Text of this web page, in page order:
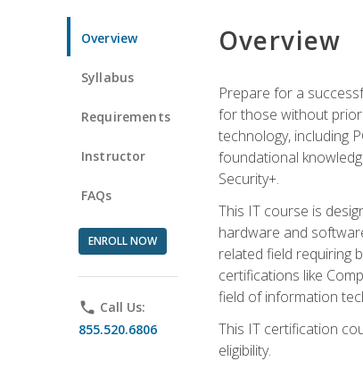
Overview
Syllabus
Requirements
Instructor
FAQs
ENROLL NOW
phone Call Us:
855.520.6806
Overview
Prepare for a
for those without
technology, including
foundational
Security+.
This IT course is
hardware and
related field requiring
certifications like
field of information
This IT certification
eligibility.